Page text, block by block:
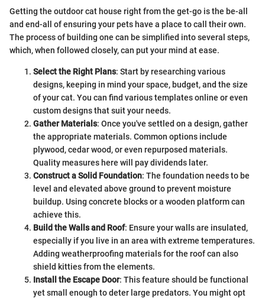
Getting the outdoor cat house right from the get-go is the be-all
and end-all of ensuring your pets have a place to call their own.
The process of building one can be simplified into several steps,
which, when followed closely, can put your mind at ease.
Select the Right Plans: Start by researching various
designs, keeping in mind your space, budget, and the size
of your cat. You can find various templates online or even
custom designs that suit your needs.
Gather Materials: Once you've settled on a design, gather
the appropriate materials. Common options include
plywood, cedar wood, or even repurposed materials.
Quality measures here will pay dividends later.
Construct a Solid Foundation: The foundation needs to be
level and elevated above ground to prevent moisture
buildup. Using concrete blocks or a wooden platform can
achieve this.
Build the Walls and Roof: Ensure your walls are insulated,
especially if you live in an area with extreme temperatures.
Adding weatherproofing materials for the roof can also
shield kitties from the elements.
Install the Escape Door: This feature should be functional
yet small enough to deter large predators. You might opt